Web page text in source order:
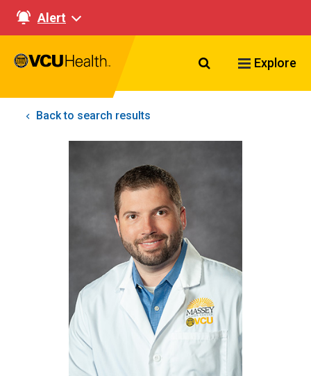
Alert
Search VCU
Explore
Back to search results